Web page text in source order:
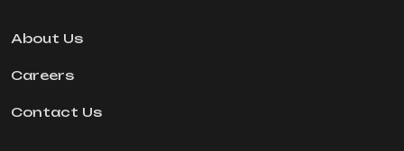
About Us
Careers
Contact Us